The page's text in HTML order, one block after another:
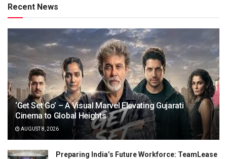
Recent News
‘Get Set Go’ – A Visual Marvel Elevating Gujarati
Cinema to Global Heights
AUGUST 8, 2026
Preparing India’s Future Workforce: TeamLease